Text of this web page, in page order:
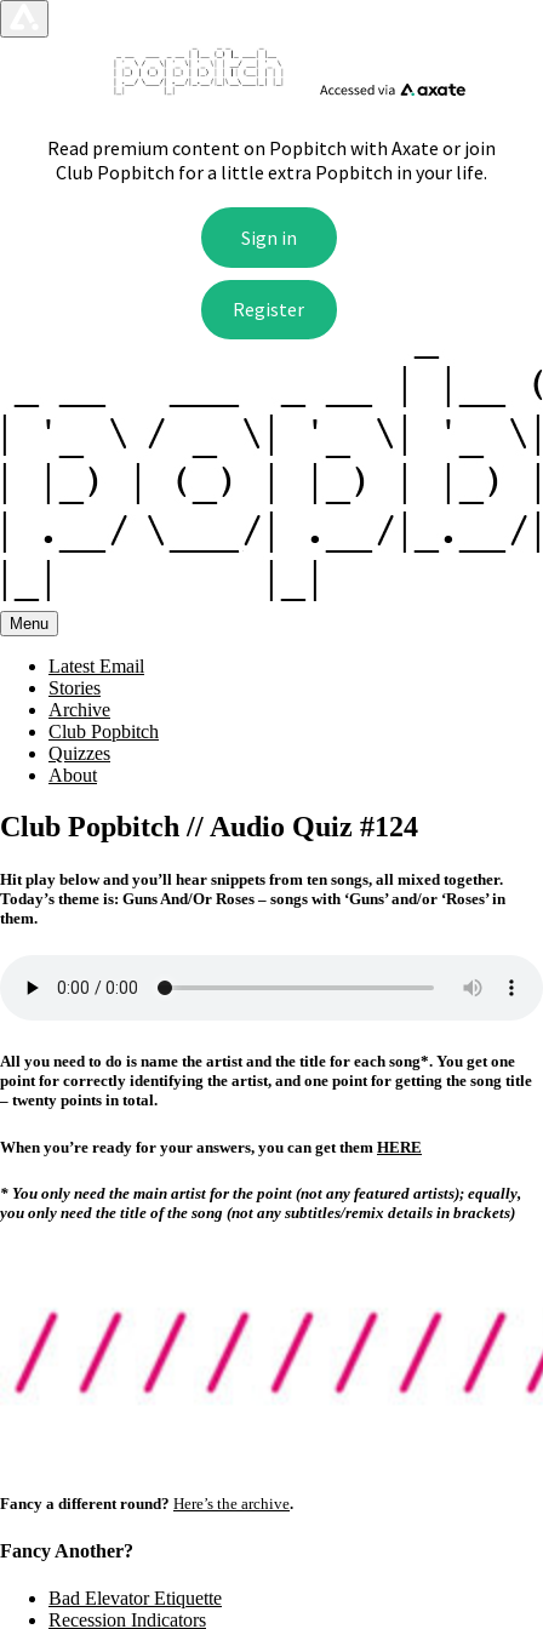
Menu
Latest Email
Stories
Archive
Club Popbitch
Quizzes
About
Club Popbitch // Audio Quiz #124
Hit play below and you’ll hear snippets from ten songs, all mixed together.
Today’s theme is: Guns And/Or Roses – songs with ‘Guns’ and/or ‘Roses’ in
them.
All you need to do is name the artist and the title for each song*. You get one
point for correctly identifying the artist, and one point for getting the song title
– twenty points in total.
When you’re ready for your answers, you can get them HERE
* You only need the main artist for the point (not any featured artists); equally,
you only need the title of the song (not any subtitles/remix details in brackets)
Fancy a different round? Here’s the archive.
Fancy Another?
Bad Elevator Etiquette
Recession Indicators